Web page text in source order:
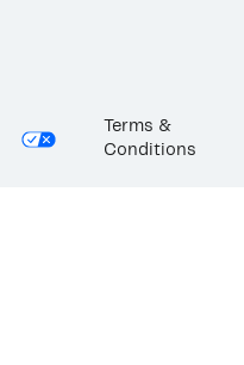
Terms &
Conditions